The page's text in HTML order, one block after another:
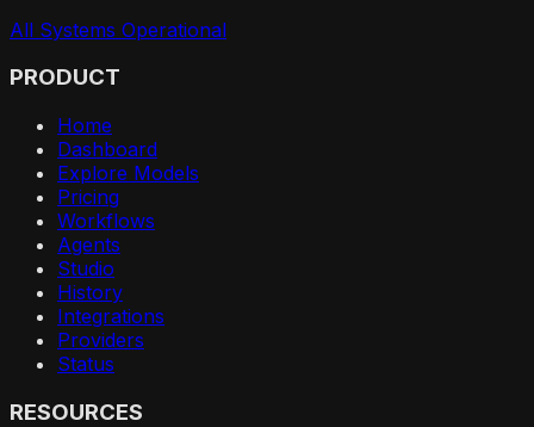
All Systems Operational
PRODUCT
Home
Dashboard
Explore Models
Pricing
Workflows
Agents
Studio
History
Integrations
Providers
Status
RESOURCES